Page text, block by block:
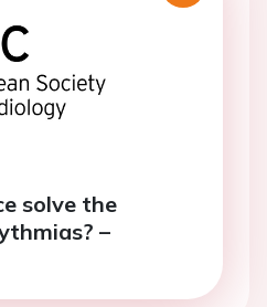
solve the
–